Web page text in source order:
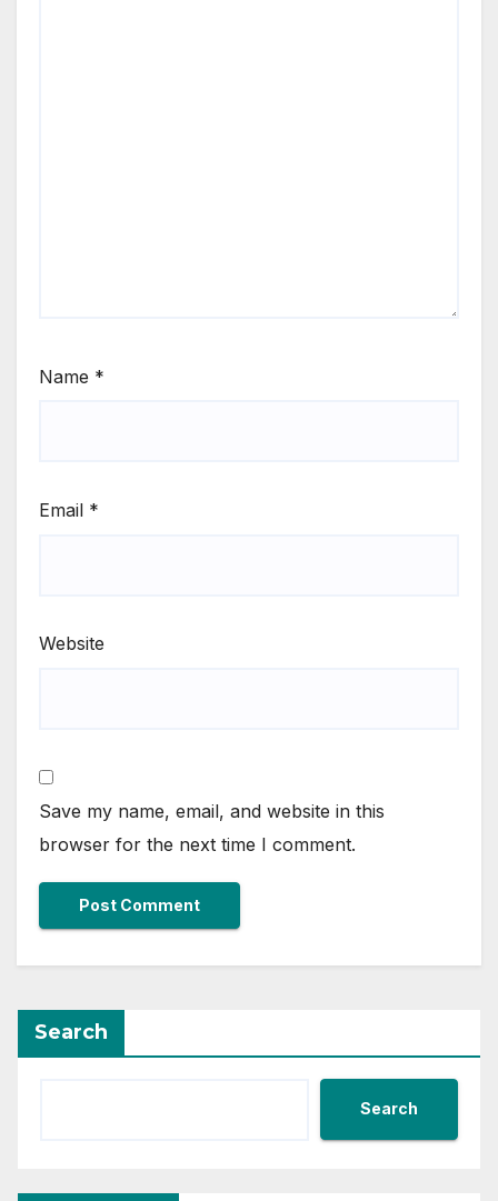
Name *
Email *
Website
Save my name, email, and website in this
browser for the next time I comment.
Search
Search